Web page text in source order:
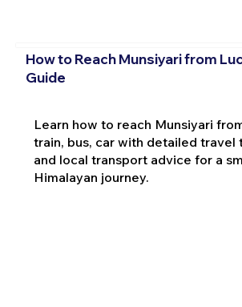
How to Reach Munsiyari from
Guide
Learn how to reach Munsiyari
train, bus, car with detailed travel
and local transport advice for a
Himalayan journey.